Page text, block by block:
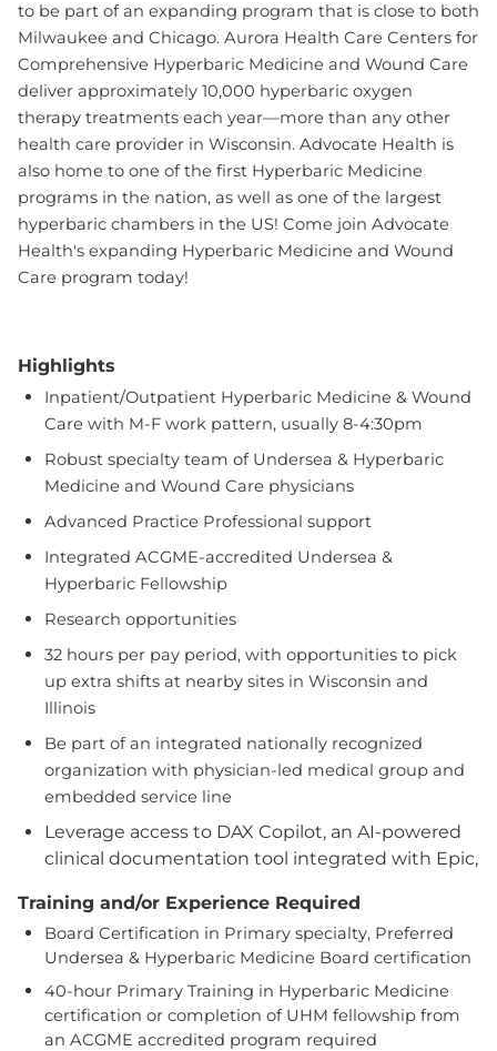
to be part of an expanding program that is close to both
Milwaukee and Chicago. Aurora Health Care Centers for
Comprehensive Hyperbaric Medicine and Wound Care
deliver approximately 10,000 hyperbaric oxygen
therapy treatments each year—more than any other
health care provider in Wisconsin. Advocate Health is
also home to one of the first Hyperbaric Medicine
programs in the nation, as well as one of the largest
hyperbaric chambers in the US! Come join Advocate
Health's expanding Hyperbaric Medicine and Wound
Care program today!
Highlights
Inpatient/Outpatient Hyperbaric Medicine & Wound
Care with M-F work pattern, usually 8-4:30pm
Robust specialty team of Undersea & Hyperbaric
Medicine and Wound Care physicians
Advanced Practice Professional support
Integrated ACGME-accredited Undersea &
Hyperbaric Fellowship
Research opportunities
32 hours per pay period, with opportunities to pick
up extra shifts at nearby sites in Wisconsin and
Illinois
Be part of an integrated nationally recognized
organization with physician-led medical group and
embedded service line
Leverage access to DAX Copilot, an AI-powered
clinical documentation tool integrated with Epic,
Training and/or Experience Required
Board Certification in Primary specialty, Preferred
Undersea & Hyperbaric Medicine Board certification
40-hour Primary Training in Hyperbaric Medicine
certification or completion of UHM fellowship from
an ACGME accredited program required